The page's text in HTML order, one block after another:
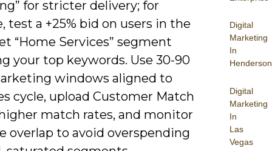
Digital
Marketing
In
Henderson
Digital
Marketing
In
Las
Vegas
for stricter delivery; for
test a +25% bid on users in the
“Home Services” segment
your top keywords. Use 30-90
windows aligned to
cycle, upload Customer Match
match rates, and monitor
overlap to avoid overspending